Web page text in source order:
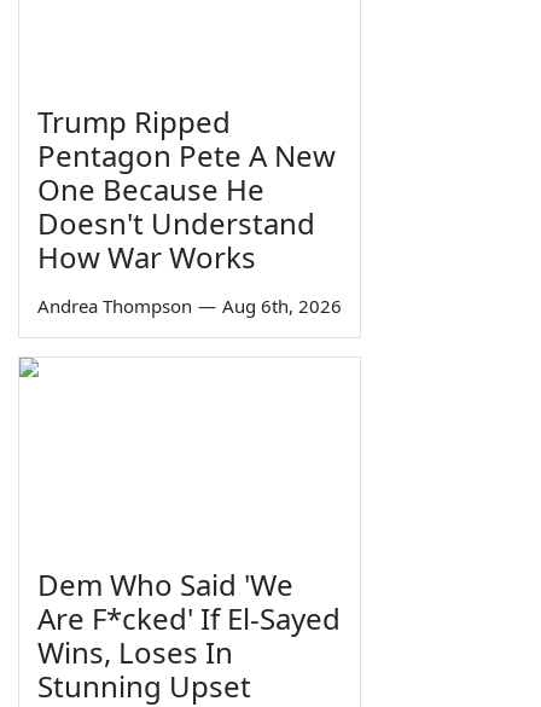
Trump Ripped
Pentagon Pete A New
One Because He
Doesn't Understand
How War Works
Andrea Thompson — Aug 6th, 2026
Dem Who Said 'We
Are F*cked' If El-Sayed
Wins, Loses In
Stunning Upset